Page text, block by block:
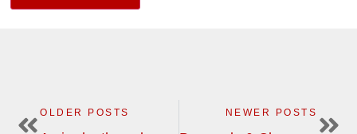
OLDER POSTS NEWER POSTS